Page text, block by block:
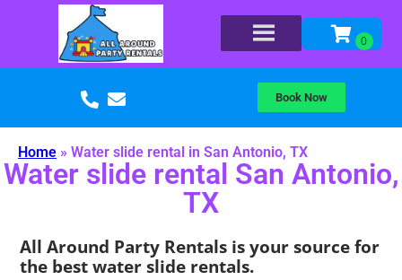
Book Now
Home » Water slide rental in San Antonio, TX
Water slide rental San Antonio,
TX
All Around Party Rentals is your source for
the best water slide rentals.